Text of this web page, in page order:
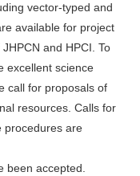
vector-typed and
available for project
and HPCI. To
excellent science
call for proposals of
resources. Calls for
procedures are
been accepted.